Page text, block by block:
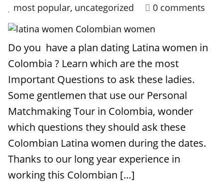
most popular, uncategorized 0 comments
Do you have a plan dating Latina women in
Colombia ? Learn which are the most
Important Questions to ask these ladies.
Some gentlemen that use our Personal
Matchmaking Tour in Colombia, wonder
which questions they should ask these
Colombian Latina women during the dates.
Thanks to our long year experience in
working this Colombian […]